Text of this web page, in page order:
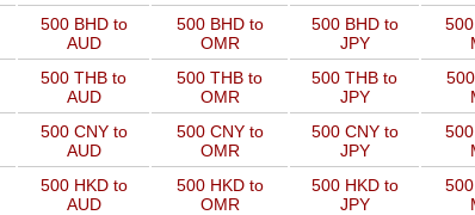
500 BHD to
AUD
500 BHD to
OMR
500 BHD to
JPY
500 THB to
AUD
500 THB to
OMR
500 THB to
JPY
500 CNY to
AUD
500 CNY to
OMR
500 CNY to
JPY
500 HKD to
AUD
500 HKD to
OMR
500 HKD to
JPY